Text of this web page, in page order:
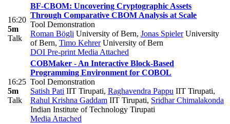
16:20
5m
Talk
BF-CBOM: Uncovering Cryptographic Assets
Through Comparative CBOM Analysis at Scale
Tool Demonstration
Roman Bögli University of Bern, Jonas SpielerUniversity
of Bern, Timo KehrerUniversity of Bern
DOI Pre-print Media Attached
16:25
5m
Talk
COBMaker - An Interactive Block-Based
Programming Environment for COBOL
Tool Demonstration
Satish Pati IIT Tirupati, Raghavendra Pappu IIT Tirupati,
Rahul Krishna Gaddam IIT Tirupati, Sridhar Chimalakonda
Indian Institute of Technology Tirupati
Media Attached